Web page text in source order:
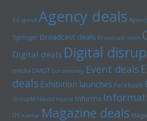
Ad spend Agency deals
Springer Broadcast deals Broadcast news
Digital deals Digital
media DMGT Euromoney Event deals
deals Exhibition launches Facebook
GroupM Havas Hearst Informa
ITE Kantar Magazine deals